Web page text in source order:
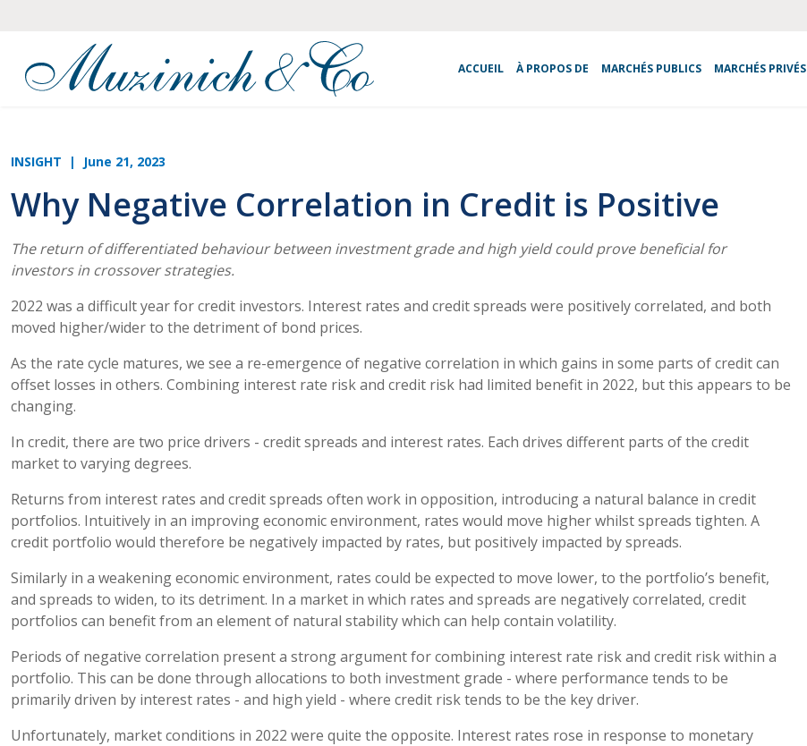
ACCUEIL À PROPOS DE MARCHÉS PUBLICS MARCHÉS PRIVÉS
INSIGHT | June 21, 2023
Why Negative Correlation in Credit is Positive
The return of differentiated behaviour between investment grade and high yield could prove beneficial for
investors in crossover strategies.
2022 was a difficult year for credit investors. Interest rates and credit spreads were positively correlated, and both
moved higher/wider to the detriment of bond prices.
As the rate cycle matures, we see a re-emergence of negative correlation in which gains in some parts of credit can
offset losses in others. Combining interest rate risk and credit risk had limited benefit in 2022, but this appears to be
changing.
In credit, there are two price drivers - credit spreads and interest rates. Each drives different parts of the credit
market to varying degrees.
Returns from interest rates and credit spreads often work in opposition, introducing a natural balance in credit
portfolios. Intuitively in an improving economic environment, rates would move higher whilst spreads tighten. A
credit portfolio would therefore be negatively impacted by rates, but positively impacted by spreads.
Similarly in a weakening economic environment, rates could be expected to move lower, to the portfolio’s benefit,
and spreads to widen, to its detriment. In a market in which rates and spreads are negatively correlated, credit
portfolios can benefit from an element of natural stability which can help contain volatility.
Periods of negative correlation present a strong argument for combining interest rate risk and credit risk within a
portfolio. This can be done through allocations to both investment grade - where performance tends to be
primarily driven by interest rates - and high yield - where credit risk tends to be the key driver.
Unfortunately, market conditions in 2022 were quite the opposite. Interest rates rose in response to monetary